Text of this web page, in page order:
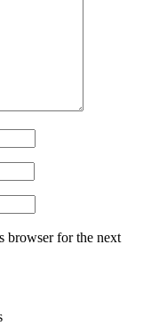
browser for the next